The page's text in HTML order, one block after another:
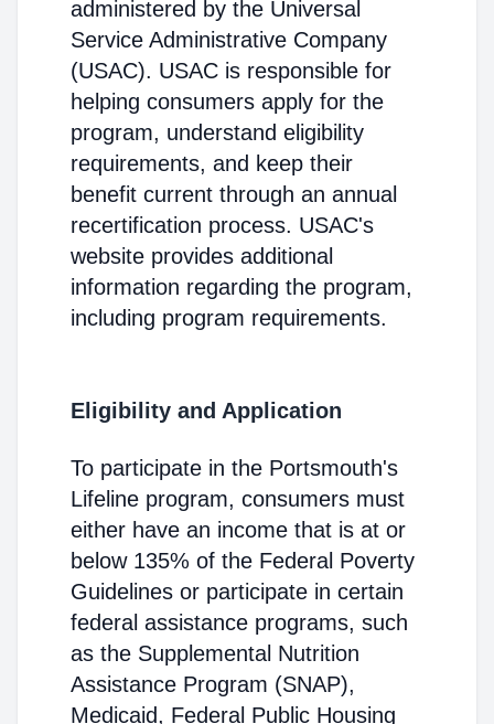
administered by the Universal
Service Administrative Company
(USAC). USAC is responsible for
helping consumers apply for the
program, understand eligibility
requirements, and keep their
benefit current through an annual
recertification process. USAC's
website provides additional
information regarding the program,
including program requirements.
Eligibility and Application
To participate in the Portsmouth's
Lifeline program, consumers must
either have an income that is at or
below 135% of the Federal Poverty
Guidelines or participate in certain
federal assistance programs, such
as the Supplemental Nutrition
Assistance Program (SNAP),
Medicaid, Federal Public Housing